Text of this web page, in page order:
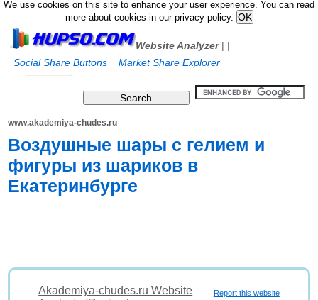
We use cookies on this site to enhance your user experience. You can read
more about cookies in our privacy policy.
Website Analyzer|
Social Share Buttons
|
Market Share Explorer
www.akademiya-chudes.ru
Воздушные шары с гелием и
фигуры из шариков в
Екатеринбурге
Report this website
Akademiya-chudes.ru Website